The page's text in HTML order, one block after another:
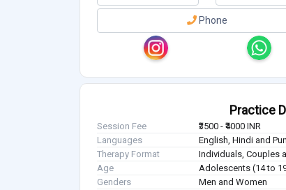
Phone
Practice
Session Fee
₹3500 - ₹4000 INR
Languages
English, Hindi and
Therapy Format
Individuals, Couples
Age
Adolescents (14 to
Genders
Men and Women